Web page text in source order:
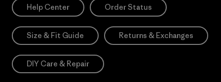
Help Center Order Status
Size & Fit Guide Returns & Exchanges
DIY Care & Repair